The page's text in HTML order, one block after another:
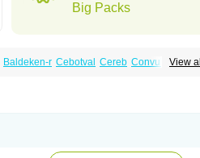
Big Packs
View all
Baldeken-r Cebotval Cereb Convulex